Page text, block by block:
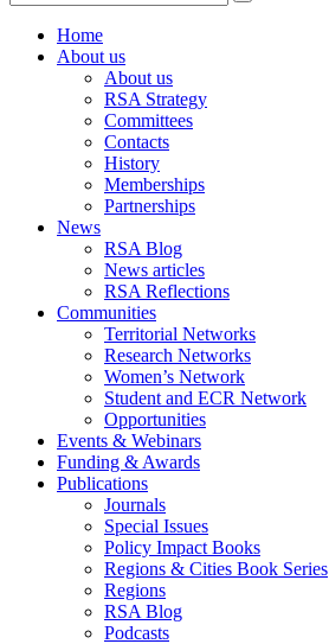
Home
About us
About us
RSA Strategy
Committees
Contacts
History
Memberships
Partnerships
News
RSA Blog
News articles
RSA Reflections
Communities
Territorial Networks
Research Networks
Women’s Network
Student and ECR Network
Opportunities
Events & Webinars
Funding & Awards
Publications
Journals
Special Issues
Policy Impact Books
Regions & Cities Book Series
Regions
RSA Blog
Podcasts